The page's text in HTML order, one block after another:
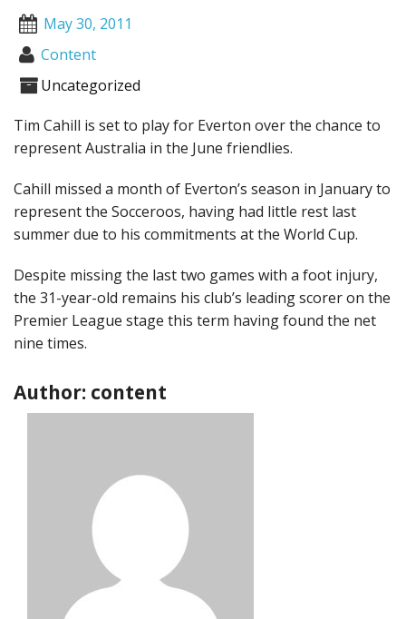
May 30, 2011
Content
Uncategorized
Tim Cahill is set to play for Everton over the chance to
represent Australia in the June friendlies.
Cahill missed a month of Everton’s season in January to
represent the Socceroos, having had little rest last
summer due to his commitments at the World Cup.
Despite missing the last two games with a foot injury,
the 31-year-old remains his club’s leading scorer on the
Premier League stage this term having found the net
nine times.
Author: content